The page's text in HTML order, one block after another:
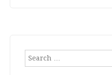
Search